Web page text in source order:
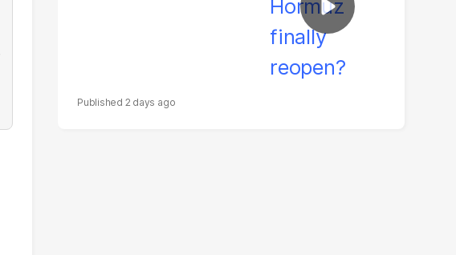
2 days ago